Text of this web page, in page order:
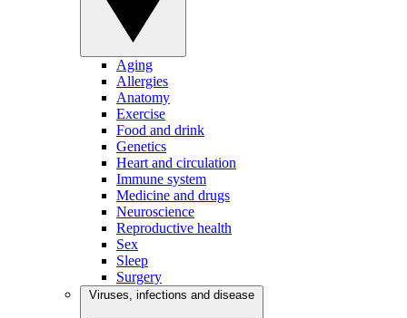
Aging
Allergies
Anatomy
Exercise
Food and drink
Genetics
Heart and circulation
Immune system
Medicine and drugs
Neuroscience
Reproductive health
Sex
Sleep
Surgery